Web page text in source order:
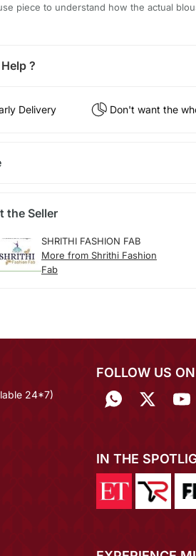
piece to understand how the actual
?
Delivery Don't want the
the Seller
SHRITHI FASHION FAB
More from Shrithi Fashion
Fab
24*7)
FOLLOW US
IN THE